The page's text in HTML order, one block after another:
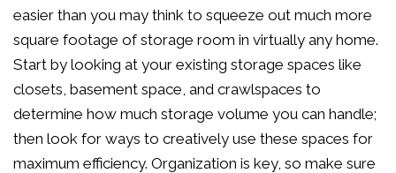
easier than you may think to squeeze out much more
square footage of storage room in virtually any home.
Start by looking at your existing storage spaces like
closets, basement space, and crawlspaces to
determine how much storage volume you can handle;
then look for ways to creatively use these spaces for
maximum efficiency. Organization is key, so make sure